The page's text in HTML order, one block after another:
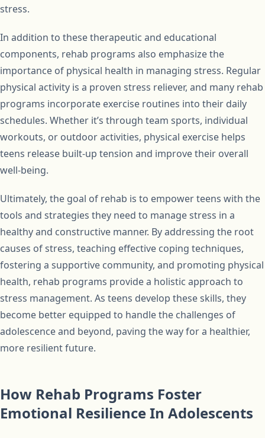
stress.
In addition to these therapeutic and educational
components, rehab programs also emphasize the
importance of physical health in managing stress. Regular
physical activity is a proven stress reliever, and many rehab
programs incorporate exercise routines into their daily
schedules. Whether it’s through team sports, individual
workouts, or outdoor activities, physical exercise helps
teens release built-up tension and improve their overall
well-being.
Ultimately, the goal of rehab is to empower teens with the
tools and strategies they need to manage stress in a
healthy and constructive manner. By addressing the root
causes of stress, teaching effective coping techniques,
fostering a supportive community, and promoting physical
health, rehab programs provide a holistic approach to
stress management. As teens develop these skills, they
become better equipped to handle the challenges of
adolescence and beyond, paving the way for a healthier,
more resilient future.
How Rehab Programs Foster
Emotional Resilience In Adolescents